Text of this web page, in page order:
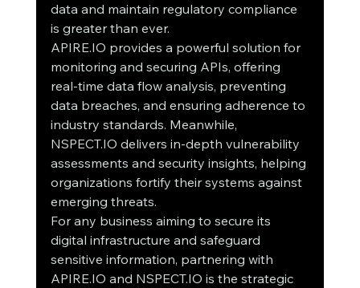
data and maintain regulatory compliance
is greater than ever.
APIRE.IO provides a powerful solution for
monitoring and securing APIs, offering
real-time data flow analysis, preventing
data breaches, and ensuring adherence to
industry standards. Meanwhile,
NSPECT.IO delivers in-depth vulnerability
assessments and security insights, helping
organizations fortify their systems against
emerging threats.
For any business aiming to secure its
digital infrastructure and safeguard
sensitive information, partnering with
APIRE.IO and NSPECT.IO is the strategic